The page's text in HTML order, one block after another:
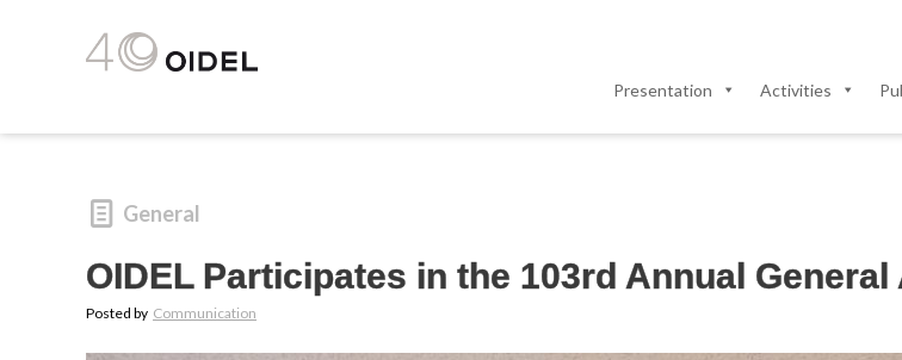
Presentation Activities
General
OIDEL Participates in the 103rd Annual
Posted by Communication